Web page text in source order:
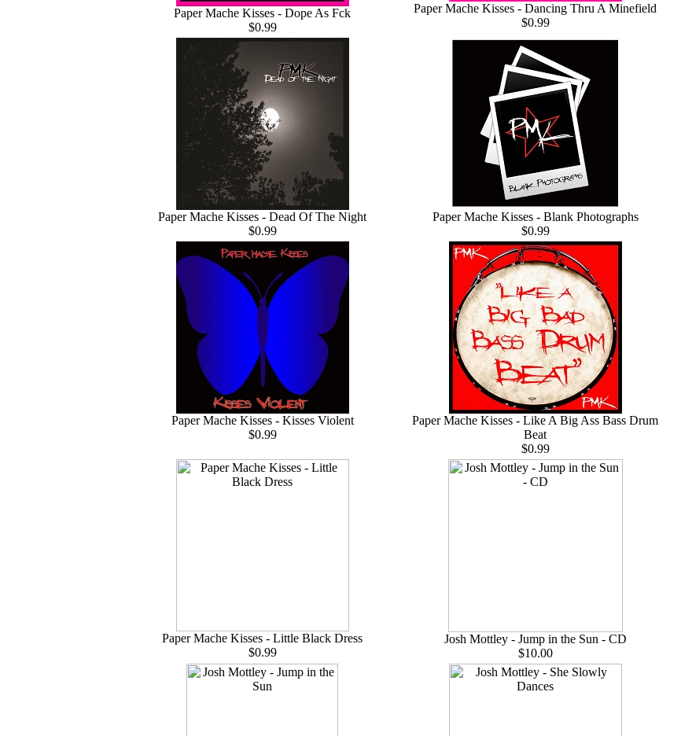
Paper Mache Kisses - Dope As Fck
$0.99
Paper Mache Kisses - Dancing Thru A Minefield
$0.99
Paper Mache Kisses - Dead Of The Night
$0.99
Paper Mache Kisses - Blank Photographs
$0.99
Paper Mache Kisses - Kisses Violent
$0.99
Paper Mache Kisses - Like A Big Ass Bass Drum
Beat
$0.99
Paper Mache Kisses - Little Black Dress
$0.99
Josh Mottley - Jump in the Sun - CD
$10.00